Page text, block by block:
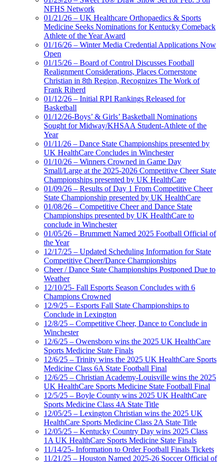
NFHS Network
01/21/26 – UK Healthcare Orthopaedics & Sports
Medicine Seeks Nominations for Kentucky Comeback
Athlete of the Year Award
01/16/26 – Winter Media Credential Applications Now
Open
01/15/26 – Board of Control Discusses Football
Realignment Considerations, Places Cornerstone
Christian in 8th Region, Recognizes The Work of
Frank Riherd
01/12/26 – Initial RPI Rankings Released for
Basketball
01/12/26-Boys’ & Girls’ Basketball Nominations
Sought for Midway/KHSAA Student-Athlete of the
Year
01/11/26 – Dance State Championships presented by
UK HealthCare Concludes in Winchester
01/10/26 – Winners Crowned in Game Day
Small/Large at the 2025-2026 Competitive Cheer State
Championships presented by UK HealthCare
01/09/26 – Results of Day 1 From Competitive Cheer
State Championship presented by UK HealthCare
01/08/26 – Competitive Cheer and Dance State
Championships presented by UK HealthCare to
conclude in Winchester
01/05/26 – Brummett Named 2025 Football Official of
the Year
12/17/25 – Updated Scheduling Information for State
Competitive Cheer/Dance Championships
Cheer / Dance State Championships Postponed Due to
Weather
12/10/25- Fall Esports Season Concludes with 6
Champions Crowned
12/9/25 – Esports Fall State Championships to
Conclude in Lexington
12/8/25 – Competitive Cheer, Dance to Conclude in
Winchester
12/6/25 – Owensboro wins the 2025 UK HealthCare
Sports Medicine State Finals
12/6/25 – Trinity wins the 2025 UK HealthCare Sports
Medicine Class 6A State Football Final
12/6/25 – Christian Academy-Louisville wins the 2025
UK HealthCare Sports Medicine State Football Final
12/5/25 – Boyle County wins 2025 UK HealthCare
Sports Medicine Class 4A State Title
12/05/25 – Lexington Christian wins the 2025 UK
HealthCare Sports Medicine Class 2A State Title
12/05/25 – Kentucky Country Day wins 2025 Class
1A UK HealthCare Sports Medicine State Finals
11/14/25- Information to Order Football Finals Tickets
11/21/25 – Houston Named 2025-26 Soccer Official of